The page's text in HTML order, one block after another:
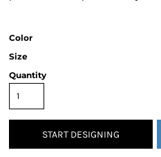
Color
Size
Quantity
START DESIGNING